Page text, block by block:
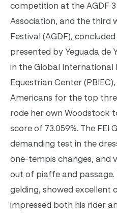
competition at the AGDF 3
Association, and the third
Festival (AGDF),
presented by Yeguada de
in the Global International
Equestrian Center
Americans for the top
rode her own Woodstock
score of 73.059%. The FEI
demanding test in the
one-tempis changes, and
out of piaffe and passage.
gelding, showed
impressed both his rider